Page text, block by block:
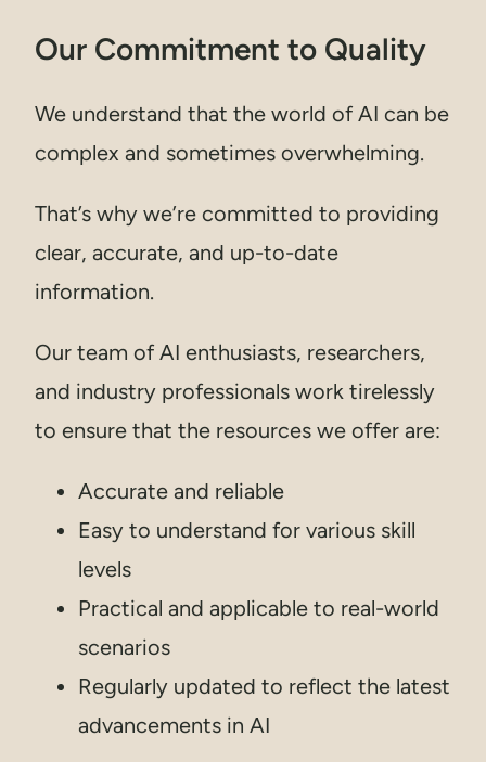
Our Commitment to Quality
We understand that the world of AI can be
complex and sometimes overwhelming.
That’s why we’re committed to providing
clear, accurate, and up-to-date
information.
Our team of AI enthusiasts, researchers,
and industry professionals work tirelessly
to ensure that the resources we offer are:
Accurate and reliable
Easy to understand for various skill
levels
Practical and applicable to real-world
scenarios
Regularly updated to reflect the latest
advancements in AI